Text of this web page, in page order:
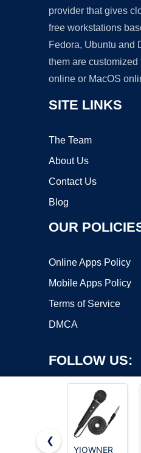
provider that gives
free workstations
Fedora, Ubuntu and
them are
online or MacOS
SITE LINKS
The Team
About Us
Contact Us
Blog
OUR
Online Apps Policy
Mobile Apps Policy
Terms of Service
DMCA
FOLLOW US:
❮
YIOWNER